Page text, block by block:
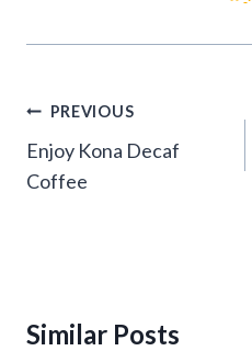
Post
navigation
PREVIOUS
Enjoy Kona Decaf
Coffee
Similar Posts